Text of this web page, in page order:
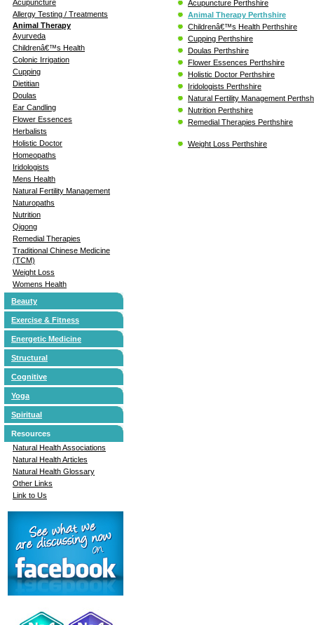
Acupuncture
Allergy Testing / Treatments
Animal Therapy
Ayurveda
Childrenâ€™s Health
Colonic Irrigation
Cupping
Dietitian
Doulas
Ear Candling
Flower Essences
Herbalists
Holistic Doctor
Homeopaths
Iridologists
Mens Health
Natural Fertility Management
Naturopaths
Nutrition
Qigong
Remedial Therapies
Traditional Chinese Medicine
(TCM)
Weight Loss
Womens Health
Beauty
Exercise & Fitness
Energetic Medicine
Structural
Cognitive
Yoga
Spiritual
Resources
Natural Health Associations
Natural Health Articles
Natural Health Glossary
Other Links
Link to Us
Acupuncture Perthshire
Animal Therapy Perthshire
Childrenâ€™s Health Perthshire
Cupping Perthshire
Doulas Perthshire
Flower Essences Perthshire
Holistic Doctor Perthshire
Iridologists Perthshire
Natural Fertility Management
Nutrition Perthshire
Remedial Therapies Perthshire
Weight Loss Perthshire